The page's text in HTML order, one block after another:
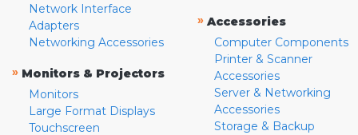
Network Interface
Adapters
Networking Accessories
» Monitors & Projectors
Monitors
Large Format Displays
Touchscreen
» Accessories
Computer Components
Printer & Scanner
Accessories
Server & Networking
Accessories
Storage & Backup